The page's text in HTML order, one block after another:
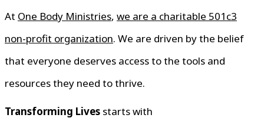
At One Body Ministries, we are a charitable 501c3
non-profit organization. We are driven by the belief
that everyone deserves access to the tools and
resources they need to thrive.
Transforming Livesstarts with